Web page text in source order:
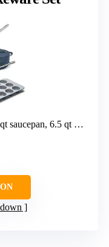
sheets, muffin pan, loaf pan, cooling rack, storage organizers